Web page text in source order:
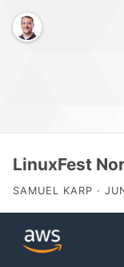
LinuxFest
SAMUEL KARP ·